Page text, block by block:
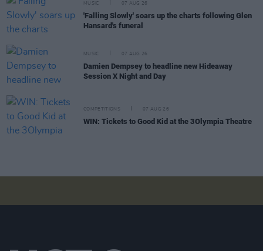
MUSIC 07 AUG 26
'Falling Slowly' soars up the charts following Glen
Hansard's funeral
MUSIC 07 AUG 26
Damien Dempsey to headline new Hideaway
Session X Night and Day
COMPETITIONS 07 AUG 26
WIN: Tickets to Good Kid at the 3Olympia Theatre